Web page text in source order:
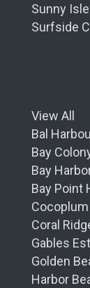
Sunny
Surfside
View All
Bal
Bay
Bay
Bay Point
Coral
Gables
Golden
Harbor